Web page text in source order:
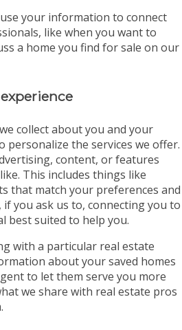
your information to connect
like when you want to
a home you find for sale on our
collect about you and your
personalize the services we offer.
content, or features
This includes things like
that match your preferences and
you ask us to, connecting you to
best suited to help you.
with a particular real estate
about your saved homes
to let them serve you more
we share with real estate pros